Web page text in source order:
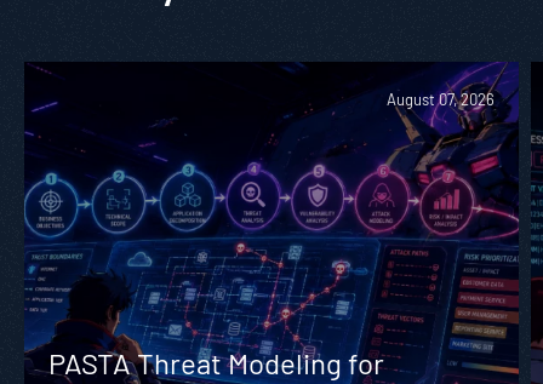
August 07, 2026
PASTA Threat Modeling for